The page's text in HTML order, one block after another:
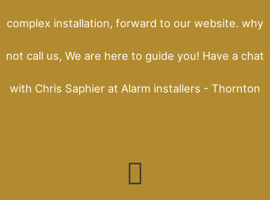
complex installation, forward to our website. why
not call us, We are here to guide you! Have a chat
with Chris Saphier at Alarm installers - Thornton